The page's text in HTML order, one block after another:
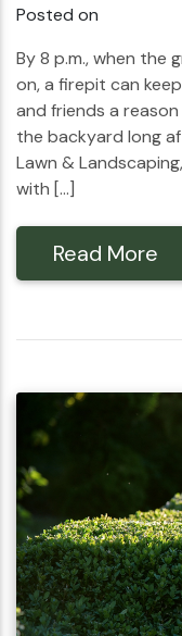
Posted on
By 8 p.m., when the
on, a firepit can
and friends a
the backyard long
Lawn &
with […]
Read More